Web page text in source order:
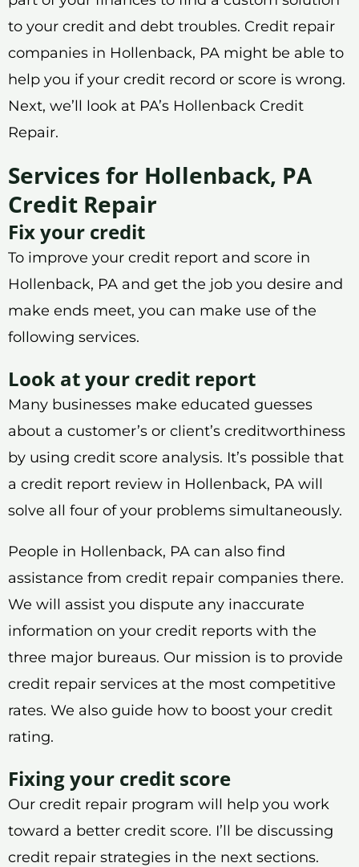
to your credit and debt troubles. Credit repair
companies in Hollenback, PA might be able to
help you if your credit record or score is wrong.
Next, we’ll look at PA’s Hollenback Credit
Repair.
Services for Hollenback, PA
Credit Repair
Fix your credit
To improve your credit report and score in
Hollenback, PA and get the job you desire and
make ends meet, you can make use of the
following services.
Look at your credit report
Many businesses make educated guesses
about a customer’s or client’s creditworthiness
by using credit score analysis. It’s possible that
a credit report review in Hollenback, PA will
solve all four of your problems simultaneously.
People in Hollenback, PA can also find
assistance from credit repair companies there.
We will assist you dispute any inaccurate
information on your credit reports with the
three major bureaus. Our mission is to provide
credit repair services at the most competitive
rates. We also guide how to boost your credit
rating.
Fixing your credit score
Our credit repair program will help you work
toward a better credit score. I’ll be discussing
credit repair strategies in the next sections.